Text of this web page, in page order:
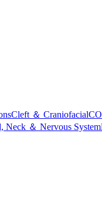
Cleft ＆ Craniofacial
Neck ＆ Nervous System